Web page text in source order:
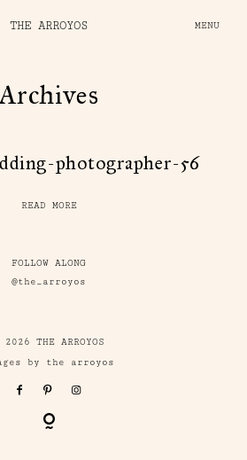
THE ARROYOS MENU
photographer-56
READ MORE
FOLLOW ALONG
@the_arroyos
2026 THE ARROYOS
by the arroyos